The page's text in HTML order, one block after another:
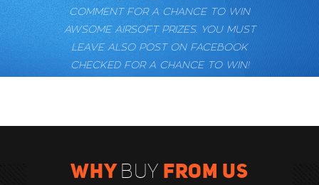
COMMENT FOR A CHANCE TO WIN
AWSOME AIRSOFT PRIZES. YOU MUST
LEAVE ALSO POST ON FACEBOOK
CHECKED FOR A CHANCE TO WIN!
WHYBUY FROM US